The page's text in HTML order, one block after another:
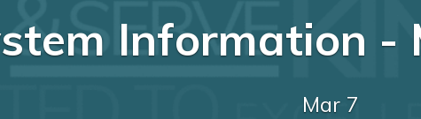
Information -
Mar 7